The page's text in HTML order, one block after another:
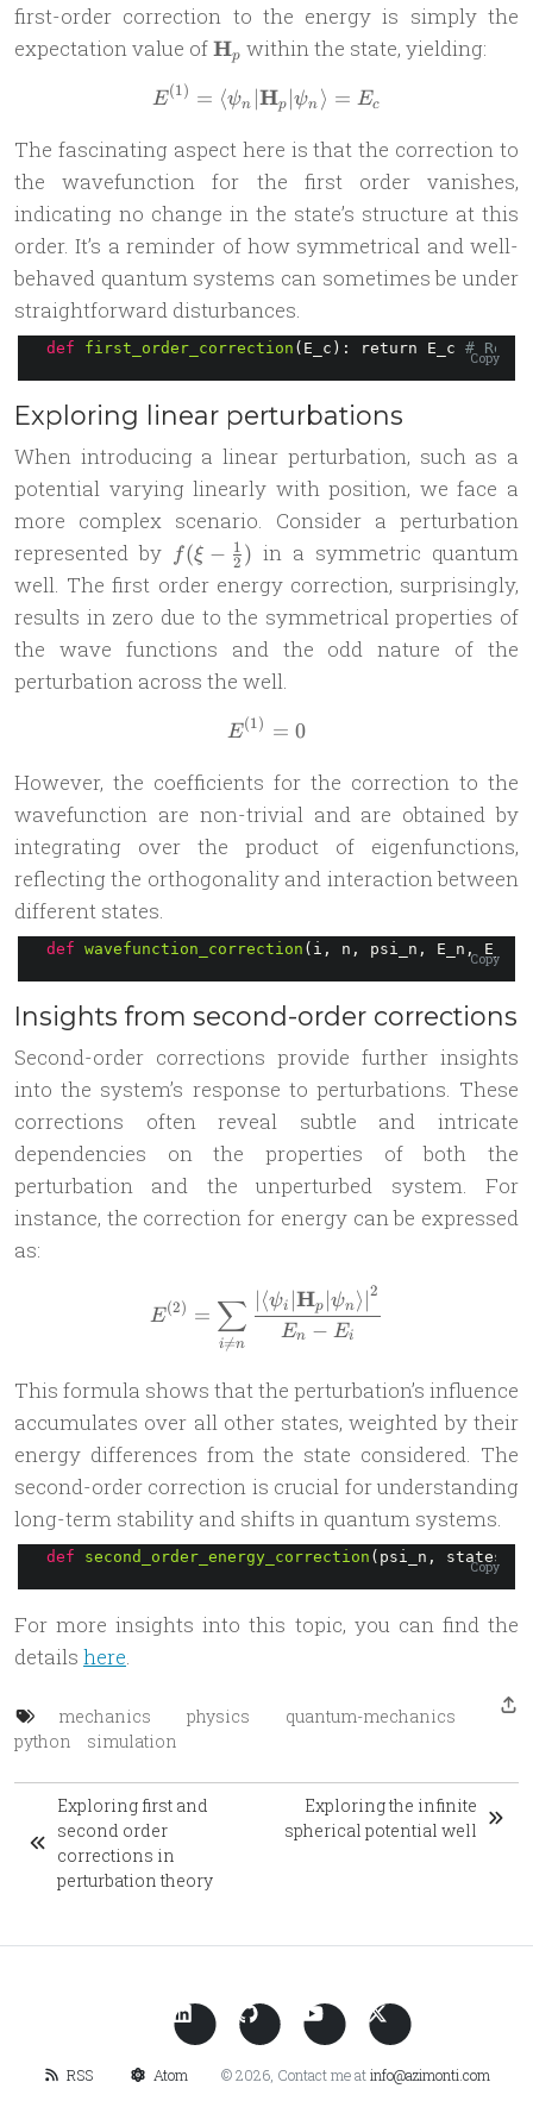
first-order correction to the energy is simply the
expectation value of\mathbf{H}_p
Hp within the state, yielding:
E^{(1)} = \langle \psi_n |
E(1) = ⟨ψn ∣Hp ∣ψn ⟩ = Ec
The fascinating aspect here is that the correction to
the wavefunction for the first order vanishes,
indicating no change in the state’s structure at this
order. It’s a reminder of how symmetrical and well-
behaved quantum systems can sometimes be under
straightforward disturbances.
Copy
def first_order_correction (E_c): return E_c #
Exploring linear perturbations
When introducing a linear perturbation, such as a
potential varying linearly with position, we face a
more complex scenario. Consider a perturbation
represented by f(\xi-
\frac{1}
f(ξ − 2
1 ) in a symmetric quantum
well. The first order energy correction, surprisingly,
results in zero due to the symmetrical properties of
the wave functions and the odd nature of the
perturbation across the well.
E^{(1)} = 0
E(1) = 0
However, the coefficients for the correction to the
wavefunction are non-trivial and are obtained by
integrating over the product of eigenfunctions,
reflecting the orthogonality and interaction between
different states.
Copy
def wavefunction_correction (i, n, psi_n, E_n,
Insights from second-order corrections
Second-order corrections provide further insights
into the system’s response to perturbations. These
corrections often reveal subtle and intricate
dependencies on the properties of both the
perturbation and the unperturbed system. For
instance, the correction for energy can be expressed
as:
E^{(2)} = \sum_{i\ne n}
E(2) =
i
=n
∑ En − Ei
∣⟨ψi ∣Hp ∣ψn⟩∣2
This formula shows that the perturbation’s influence
accumulates over all other states, weighted by their
energy differences from the state considered. The
second-order correction is crucial for understanding
long-term stability and shifts in quantum systems.
Copy
def second_order_energy_correction (psi_n, states):
For more insights into this topic, you can find the
details here.
mechanics physics
quantum-mechanics
python
simulation
Exploring first and
second order
corrections in
perturbation theory
Exploring the infinite
spherical potential well
RSS Atom © 2026, Contact me atinfo@azimonti.com